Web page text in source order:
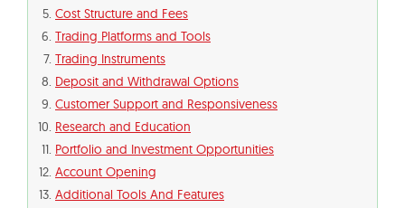
Cost Structure and Fees
Trading Platforms and Tools
Trading Instruments
Deposit and Withdrawal Options
Customer Support and Responsiveness
Research and Education
Portfolio and Investment Opportunities
Account Opening
Additional Tools And Features